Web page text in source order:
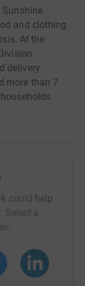
and clothing
At the
delivery
more than 7
This year,
could help
Select a